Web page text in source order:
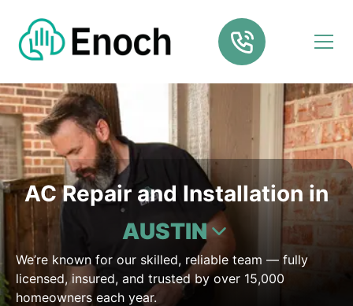
AC Repair and Installation in
AUSTIN
We’re known for our skilled, reliable team — fully
licensed, insured, and trusted by over 15,000
homeowners each year.